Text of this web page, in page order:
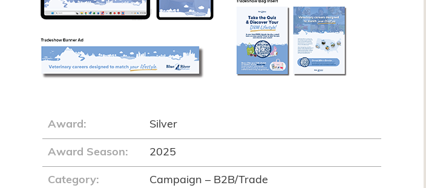
Award: Silver
Award Season: 2025
Category: Campaign – B2B/Trade